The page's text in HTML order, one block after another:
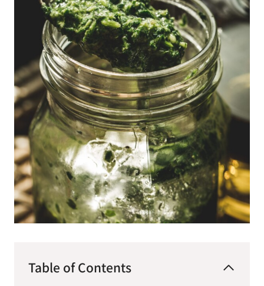
Table of Contents